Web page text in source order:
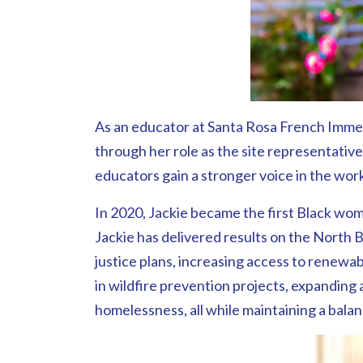
As an educator at Santa Rosa French
through her role as the site
educators gain a stronger voice in the
In 2020, Jackie became the first Black
Jackie has delivered results on the North
justice plans, increasing access to
in wildfire prevention projects, expanding
homelessness, all while maintaining a